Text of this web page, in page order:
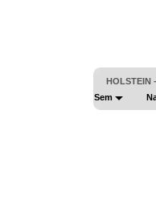
HOLSTEIN
Sem